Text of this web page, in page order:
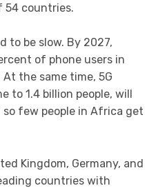
54 countries.
to be slow. By 2027,
of phone users in
At the same time, 5G
to 1.4 billion people, will
few people in Africa get
Kingdom, Germany, and
countries with